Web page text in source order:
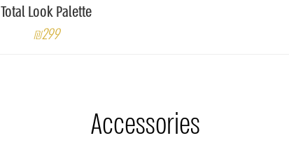
Total Look Palette
₪299
Accessories